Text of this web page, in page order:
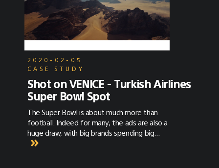
2020-02-05
CASE STUDY
Shot on VENICE - Turkish Airlines
Super Bowl Spot
The Super Bowl is about much more than
football. Indeed for many, the ads are also a
huge draw, with big brands spending big
bucks for the attention of a very big